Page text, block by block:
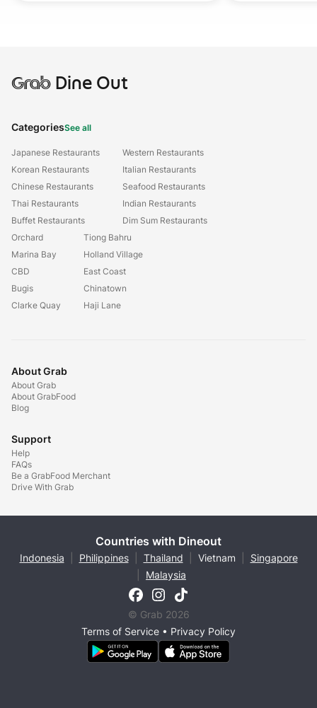
GrabDine Out
CategoriesSee all
Japanese Restaurants
Korean Restaurants
Chinese Restaurants
Thai Restaurants
Buffet Restaurants
Western Restaurants
Italian Restaurants
Seafood Restaurants
Indian Restaurants
Dim Sum Restaurants
Orchard
Marina Bay
CBD
Bugis
Clarke Quay
Tiong Bahru
Holland Village
East Coast
Chinatown
Haji Lane
About Grab
About Grab
About GrabFood
Blog
Support
Help
FAQs
Be a GrabFood Merchant
Drive With Grab
Countries with Dineout
Indonesia Philippines Thailand Vietnam
Singapore
Malaysia
© Grab 2026
Terms of Service • Privacy Policy